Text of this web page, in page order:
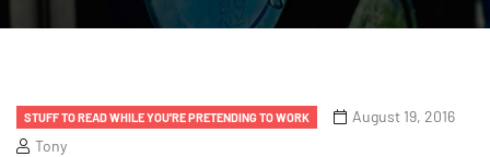
STUFF TO READ WHILE YOU'RE PRETENDING TO WORK
August 19, 2016
Tony